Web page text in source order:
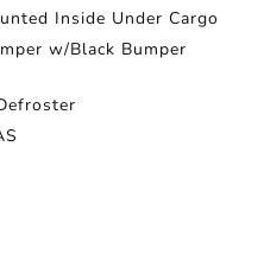
Inside Under Cargo
w/Black Bumper